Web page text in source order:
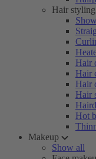
Hair
Hair
Hair
Hair
Hair
Hot
Makeup
Show all